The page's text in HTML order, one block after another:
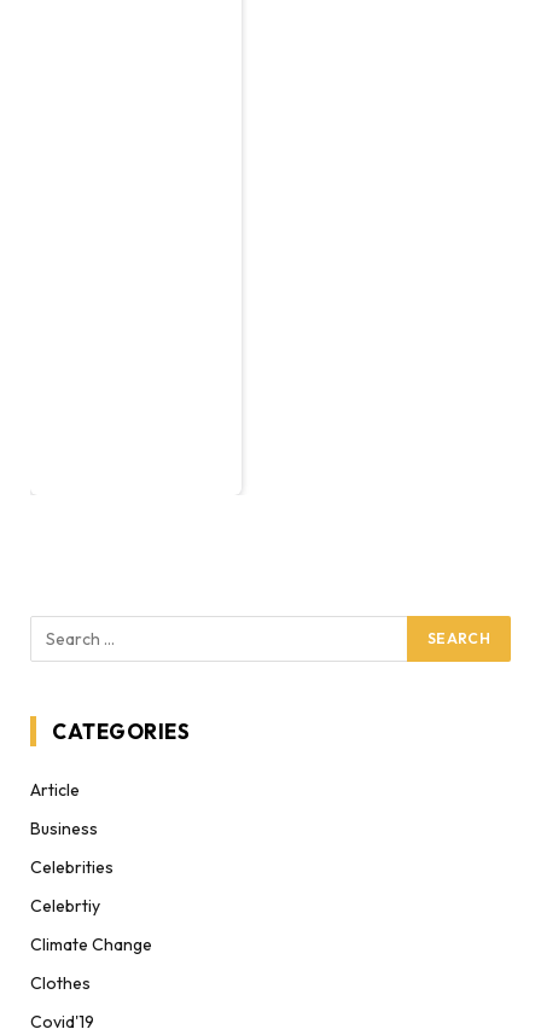
CATEGORIES
Article
Business
Celebrities
Celebrtiy
Climate Change
Clothes
Covid'19